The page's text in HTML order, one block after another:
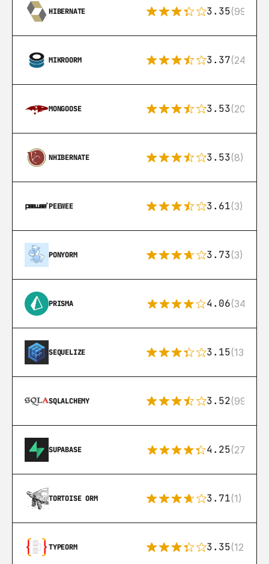
HIBERNATE 3.35(99)
MIKROORM 3.37(24)
MONGOOSE 3.53(207)
NHIBERNATE 3.53(8)
PEEWEE 3.61(3)
PONYORM 3.73(3)
PRISMA 4.06(341)
SEQUELIZE 3.15(134)
SQLALCHEMY 3.52(99)
SUPABASE 4.25(272)
TORTOISE ORM 3.71(1)
TYPEORM 3.35(124)